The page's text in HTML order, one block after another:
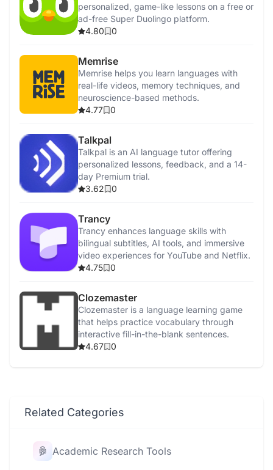
personalized, game-like lessons on a free or
ad-free Super Duolingo platform.
4.80
0
Memrise
Memrise helps you learn languages with
real-life videos, memory techniques, and
neuroscience-based methods.
4.77
0
Talkpal
Talkpal is an AI language tutor offering
personalized lessons, feedback, and a 14-
day Premium trial.
3.62
0
Trancy
Trancy enhances language skills with
bilingual subtitles, AI tools, and immersive
video experiences for YouTube and Netflix.
4.75
0
Clozemaster
Clozemaster is a language learning game
that helps practice vocabulary through
interactive fill-in-the-blank sentences.
4.67
0
Related Categories
Academic Research Tools